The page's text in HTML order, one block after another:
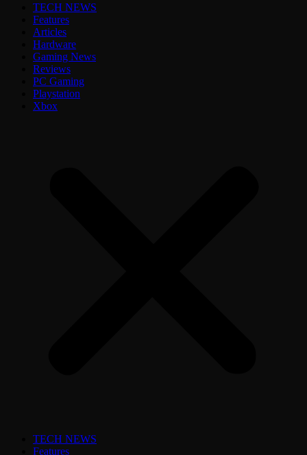
TECH NEWS
Features
Articles
Hardware
Gaming News
Reviews
PC Gaming
Playstation
Xbox
TECH NEWS
Features